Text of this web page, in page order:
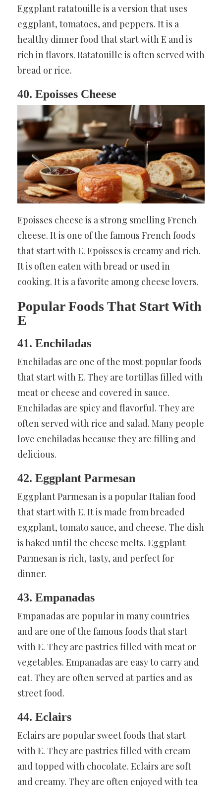
Eggplant ratatouille is a version that uses
eggplant, tomatoes, and peppers. It is a
healthy dinner food that start with E and is
rich in flavors. Ratatouille is often served with
bread or rice.
40. Epoisses Cheese
Epoisses cheese is a strong smelling French
cheese. It is one of the famous French foods
that start with E. Epoisses is creamy and rich.
It is often eaten with bread or used in
cooking. It is a favorite among cheese lovers.
Popular Foods That Start With
E
41. Enchiladas
Enchiladas are one of the most popular foods
that start with E. They are tortillas filled with
meat or cheese and covered in sauce.
Enchiladas are spicy and flavorful. They are
often served with rice and salad. Many people
love enchiladas because they are filling and
delicious.
42. Eggplant Parmesan
Eggplant Parmesan is a popular Italian food
that start with E. It is made from breaded
eggplant, tomato sauce, and cheese. The dish
is baked until the cheese melts. Eggplant
Parmesan is rich, tasty, and perfect for
dinner.
43. Empanadas
Empanadas are popular in many countries
and are one of the famous foods that start
with E. They are pastries filled with meat or
vegetables. Empanadas are easy to carry and
eat. They are often served at parties and as
street food.
44. Eclairs
Eclairs are popular sweet foods that start
with E. They are pastries filled with cream
and topped with chocolate. Eclairs are soft
and creamy. They are often enjoyed with tea